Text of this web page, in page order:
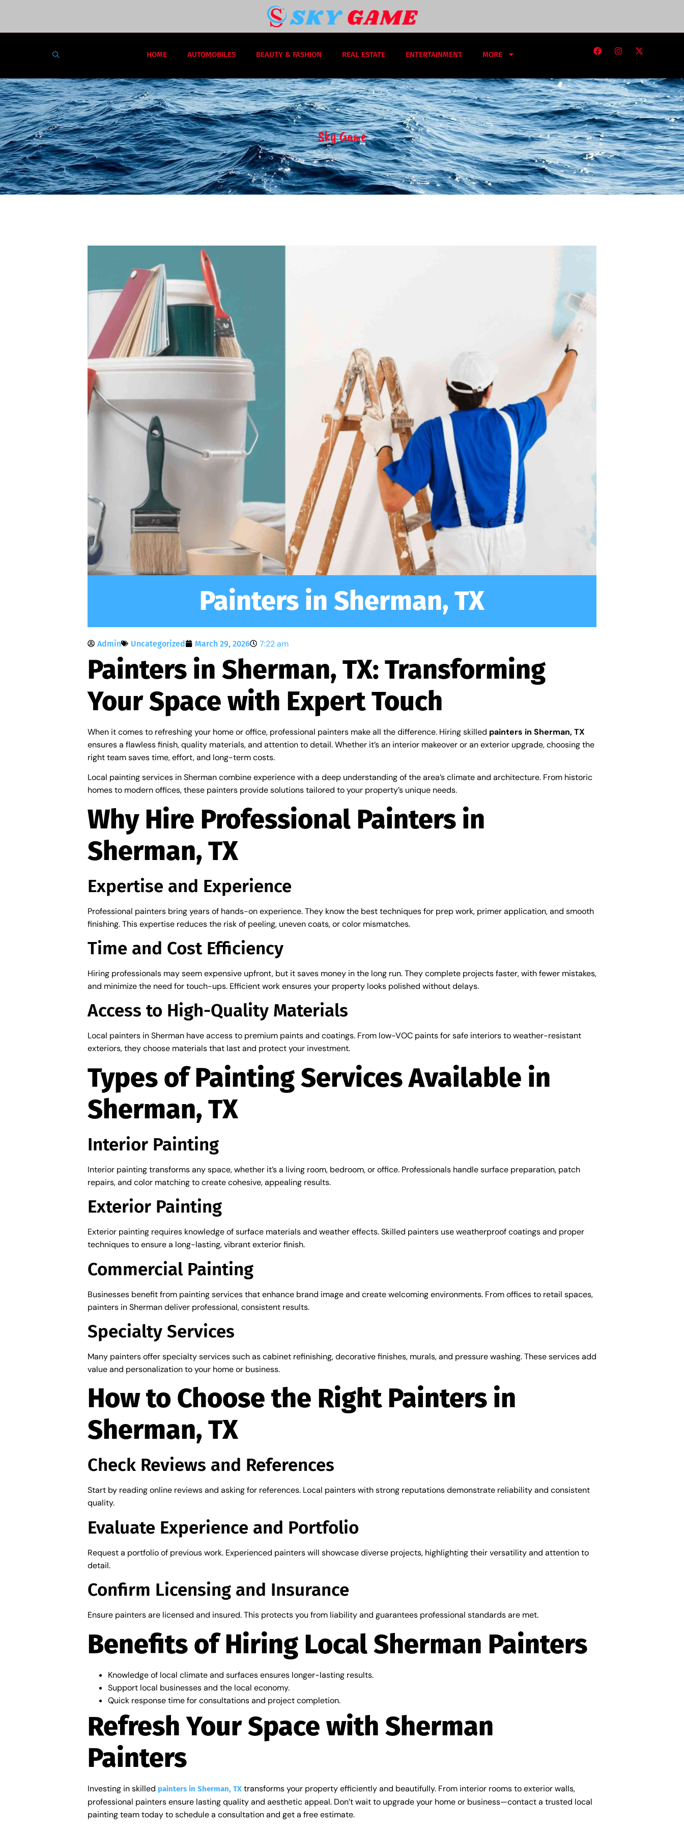
HOME AUTOMOBILES BEAUTY & FASHION REAL ESTATE ENTERTAINMENT MORE
Sky Game
Painters in Sherman, TX
Admin Uncategorized March 29, 2026 7:22 am
Painters in Sherman, TX: Transforming
Your Space with Expert Touch
When it comes to refreshing your home or office, professional painters make all the difference. Hiring skilled painters in Sherman, TX
ensures a flawless finish, quality materials, and attention to detail. Whether it’s an interior makeover or an exterior upgrade, choosing the
right team saves time, effort, and long-term costs.
Local painting services in Sherman combine experience with a deep understanding of the area’s climate and architecture. From historic
homes to modern offices, these painters provide solutions tailored to your property’s unique needs.
Why Hire Professional Painters in
Sherman, TX
Expertise and Experience
Professional painters bring years of hands-on experience. They know the best techniques for prep work, primer application, and smooth
finishing. This expertise reduces the risk of peeling, uneven coats, or color mismatches.
Time and Cost Efficiency
Hiring professionals may seem expensive upfront, but it saves money in the long run. They complete projects faster, with fewer mistakes,
and minimize the need for touch-ups. Efficient work ensures your property looks polished without delays.
Access to High-Quality Materials
Local painters in Sherman have access to premium paints and coatings. From low-VOC paints for safe interiors to weather-resistant
exteriors, they choose materials that last and protect your investment.
Types of Painting Services Available in
Sherman, TX
Interior Painting
Interior painting transforms any space, whether it’s a living room, bedroom, or office. Professionals handle surface preparation, patch
repairs, and color matching to create cohesive, appealing results.
Exterior Painting
Exterior painting requires knowledge of surface materials and weather effects. Skilled painters use weatherproof coatings and proper
techniques to ensure a long-lasting, vibrant exterior finish.
Commercial Painting
Businesses benefit from painting services that enhance brand image and create welcoming environments. From offices to retail spaces,
painters in Sherman deliver professional, consistent results.
Specialty Services
Many painters offer specialty services such as cabinet refinishing, decorative finishes, murals, and pressure washing. These services add
value and personalization to your home or business.
How to Choose the Right Painters in
Sherman, TX
Check Reviews and References
Start by reading online reviews and asking for references. Local painters with strong reputations demonstrate reliability and consistent
quality.
Evaluate Experience and Portfolio
Request a portfolio of previous work. Experienced painters will showcase diverse projects, highlighting their versatility and attention to
detail.
Confirm Licensing and Insurance
Ensure painters are licensed and insured. This protects you from liability and guarantees professional standards are met.
Benefits of Hiring Local Sherman Painters
Knowledge of local climate and surfaces ensures longer-lasting results.
Support local businesses and the local economy.
Quick response time for consultations and project completion.
Refresh Your Space with Sherman
Painters
Investing in skilled painters in Sherman, TX transforms your property efficiently and beautifully. From interior rooms to exterior walls,
professional painters ensure lasting quality and aesthetic appeal. Don’t wait to upgrade your home or business—contact a trusted local
painting team today to schedule a consultation and get a free estimate.